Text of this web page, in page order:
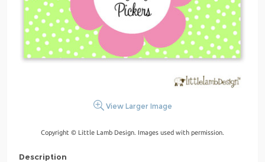
View Larger Image
Copyright © Little Lamb Design. Images used with permission.
Description